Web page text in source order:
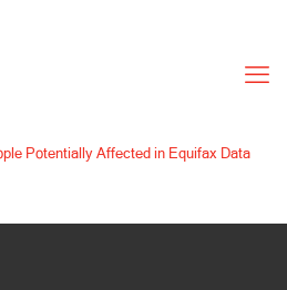
Potentially Affected in Equifax Data